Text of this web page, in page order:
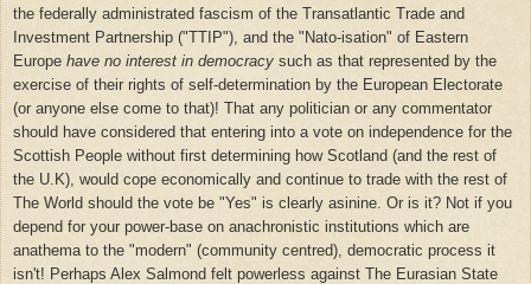
the federally administrated fascism of the Transatlantic Trade and
Investment Partnership ("TTIP"), and the "Nato-isation" of Eastern
Europe have no interest in democracy such as that represented by the
exercise of their rights of self-determination by the European Electorate
(or anyone else come to that)! That any politician or any commentator
should have considered that entering into a vote on independence for the
Scottish People without first determining how Scotland (and the rest of
the U.K), would cope economically and continue to trade with the rest of
The World should the vote be "Yes" is clearly asinine. Or is it? Not if you
depend for your power-base on anachronistic institutions which are
anathema to the "modern" (community centred), democratic process it
isn't! Perhaps Alex Salmond felt powerless against The Eurasian State